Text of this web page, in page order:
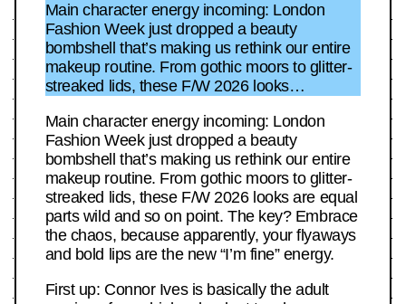
Main character energy incoming: London
Fashion Week just dropped a beauty
bombshell that’s making us rethink our entire
makeup routine. From gothic moors to glitter-
streaked lids, these F/W 2026 looks…
Main character energy incoming: London
Fashion Week just dropped a beauty
bombshell that’s making us rethink our entire
makeup routine. From gothic moors to glitter-
streaked lids, these F/W 2026 looks are equal
parts wild and so on point. The key? Embrace
the chaos, because apparently, your flyaways
and bold lips are the new “I’m fine” energy.
First up: Connor Ives is basically the adult